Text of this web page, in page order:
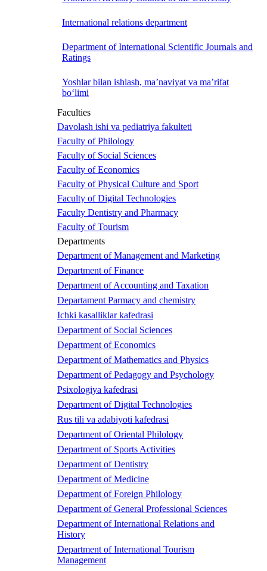
International relations department
Department of International Scientific Journals and
Ratings
Yoshlar bilan ishlash, ma’naviyat va ma’rifat
bo‘limi
Faculties
Davolash ishi va pediatriya fakulteti
Faculty of Philology
Faculty of Social Sciences
Faculty of Economics
Faculty of Physical Culture and Sport
Faculty of Digital Technologies
Faculty Dentistry and Pharmacy
Faculty of Tourism
Departments
Department of Management and Marketing
Department of Finance
Department of Accounting and Taxation
Departament Parmacy and chemistry
Ichki kasalliklar kafedrasi
Department of Social Sciences
Department of Economics
Department of Mathematics and Physics
Department of Pedagogy and Psychology
Psixologiya kafedrasi
Department of Digital Technologies
Rus tili va adabiyoti kafedrasi
Department of Oriental Philology
Department of Sports Activities
Department of Dentistry
Department of Medicine
Department of Foreign Philology
Department of General Professional Sciences
Department of International Relations and
History
Department of International Tourism
Management